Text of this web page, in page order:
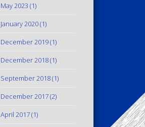
May 2023 (1)
January 2020(1)
December 2019(1)
December 2018(1)
September 2018(1)
December 2017(2)
April 2017(1)